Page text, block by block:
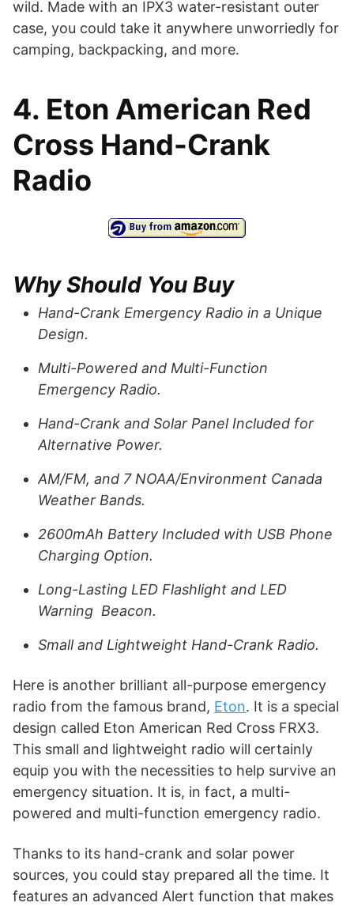
wild. Made with an IPX3 water-resistant outer
case, you could take it anywhere unworriedly for
camping, backpacking, and more.
4. Eton American Red
Cross Hand-Crank
Radio
Why Should You Buy
Hand-Crank Emergency Radio in a Unique
Design.
Multi-Powered and Multi-Function
Emergency Radio.
Hand-Crank and Solar Panel Included for
Alternative Power.
AM/FM, and 7 NOAA/Environment Canada
Weather Bands.
2600mAh Battery Included with USB Phone
Charging Option.
Long-Lasting LED Flashlight and LED
Warning Beacon.
Small and Lightweight Hand-Crank Radio.
Here is another brilliant all-purpose emergency
radio from the famous brand, Eton. It is a special
design called Eton American Red Cross FRX3.
This small and lightweight radio will certainly
equip you with the necessities to help survive an
emergency situation. It is, in fact, a multi-
powered and multi-function emergency radio.
Thanks to its hand-crank and solar power
sources, you could stay prepared all the time. It
features an advanced Alert function that makes